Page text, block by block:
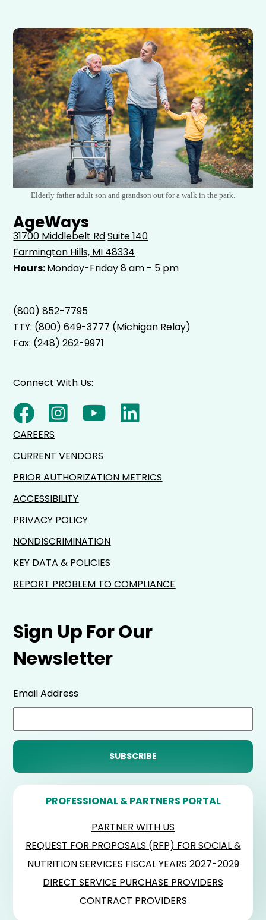
Elderly father adult son and grandson out for a walk in the park.
AgeWays
31700 Middlebelt RdSuite 140
Farmington Hills, MI 48334
Hours:Monday-Friday 8 am - 5 pm
(800) 852-7795
TTY: (800) 649-3777 (Michigan Relay)
Fax: (248) 262-9971
Sign Up For Our
Newsletter
Email Address
PROFESSIONAL & PARTNERS PORTAL
PARTNER WITH US
REQUEST FOR PROPOSALS (RFP) FOR SOCIAL &
NUTRITION SERVICES FISCAL YEARS 2027-2029
DIRECT SERVICE PURCHASE PROVIDERS
CONTRACT PROVIDERS
Connect With Us:
CAREERS
CURRENT VENDORS
PRIOR AUTHORIZATION METRICS
ACCESSIBILITY
PRIVACY POLICY
NONDISCRIMINATION
KEY DATA & POLICIES
REPORT PROBLEM TO COMPLIANCE